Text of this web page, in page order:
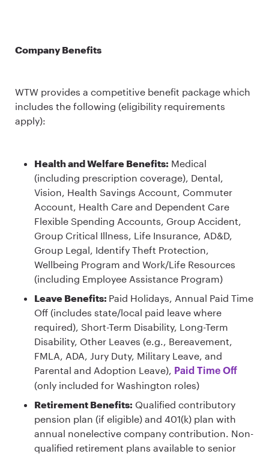
Company Benefits
WTW provides a competitive benefit package which
includes the following (eligibility requirements
apply):
Health and Welfare Benefits: Medical
(including prescription coverage), Dental,
Vision, Health Savings Account, Commuter
Account, Health Care and Dependent Care
Flexible Spending Accounts, Group Accident,
Group Critical Illness, Life Insurance, AD&D,
Group Legal, Identify Theft Protection,
Wellbeing Program and Work/Life Resources
(including Employee Assistance Program)
Leave Benefits: Paid Holidays, Annual Paid Time
Off (includes state/local paid leave where
required), Short-Term Disability, Long-Term
Disability, Other Leaves (e.g., Bereavement,
FMLA, ADA, Jury Duty, Military Leave, and
Parental and Adoption Leave),
Paid Time Off
(only included for Washington roles)
Retirement Benefits: Qualified contributory
pension plan (if eligible) and 401(k) plan with
annual nonelective company contribution. Non-
qualified retirement plans available to senior